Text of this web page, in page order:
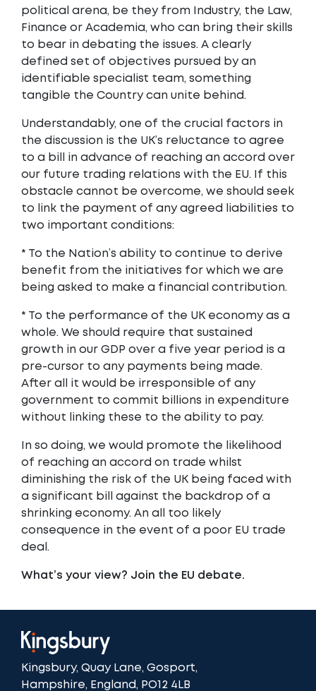
political arena, be they from Industry, the Law,
Finance or Academia, who can bring their skills
to bear in debating the issues. A clearly
defined set of objectives pursued by an
identifiable specialist team, something
tangible the Country can unite behind.
Understandably, one of the crucial factors in
the discussion is the UK’s reluctance to agree
to a bill in advance of reaching an accord over
our future trading relations with the EU. If this
obstacle cannot be overcome, we should seek
to link the payment of any agreed liabilities to
two important conditions:
* To the Nation’s ability to continue to derive
benefit from the initiatives for which we are
being asked to make a financial contribution.
* To the performance of the UK economy as a
whole. We should require that sustained
growth in our GDP over a five year period is a
pre-cursor to any payments being made.
After all it would be irresponsible of any
government to commit billions in expenditure
without linking these to the ability to pay.
In so doing, we would promote the likelihood
of reaching an accord on trade whilst
diminishing the risk of the UK being faced with
a significant bill against the backdrop of a
shrinking economy. An all too likely
consequence in the event of a poor EU trade
deal.
What’s your view? Join the EU debate.
Kingsbury, Quay Lane, Gosport,
Hampshire, England, PO12 4LB